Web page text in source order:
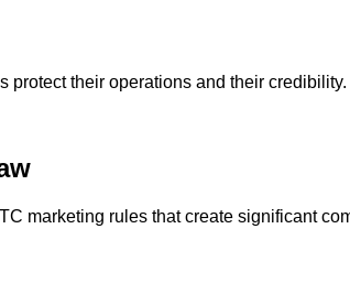
protect their operations and their credibility.
marketing rules that create significant